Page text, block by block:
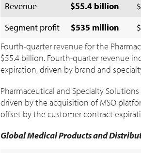
Revenue
$55.4 billion
Segment profit
$535 million
Fourth-quarter revenue for the
$55.4 billion. Fourth-quarter revenue
expiration, driven by brand and
Pharmaceutical and Specialty
driven by the acquisition of MSO
offset by the customer contract
Global Medical Products and